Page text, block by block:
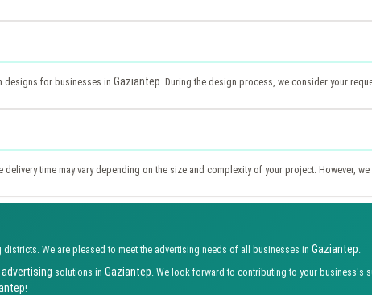
designs for businesses in Gaziantep . During the design process, we consider your
time may vary depending on the size and complexity of your project. However,
districts. We are pleased to meet the advertising needs of all businesses in Gaziantep
advertising solutions in Gaziantep . We look forward to contributing to your business's
!